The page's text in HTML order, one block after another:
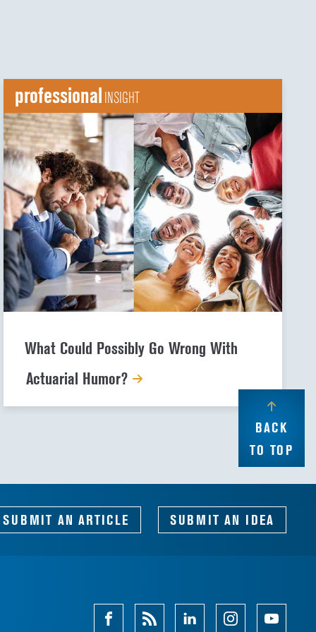
professionalINSIGHT
What Could Possibly Go Wrong With
Actuarial Humor?
SUBMIT AN ARTICLE SUBMIT AN IDEA
FacebookMagazine
Feed
LinkedinInstagramYoutube
BACK
TO TOP